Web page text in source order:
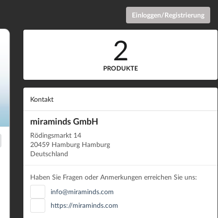
Einloggen/Registrierung
2
PRODUKTE
Kontakt
miraminds GmbH
Rödingsmarkt 14
20459 Hamburg Hamburg
Deutschland
Haben Sie Fragen oder Anmerkungen erreichen Sie uns:
info@miraminds.com
https://miraminds.com